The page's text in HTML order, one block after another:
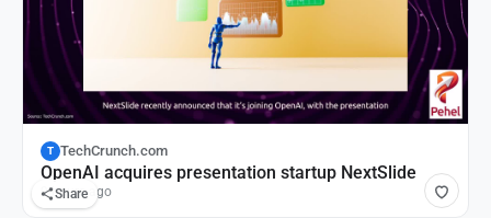
T TechCrunch.com
OpenAI acquires presentation startup NextSlide
9 hours ago
Share